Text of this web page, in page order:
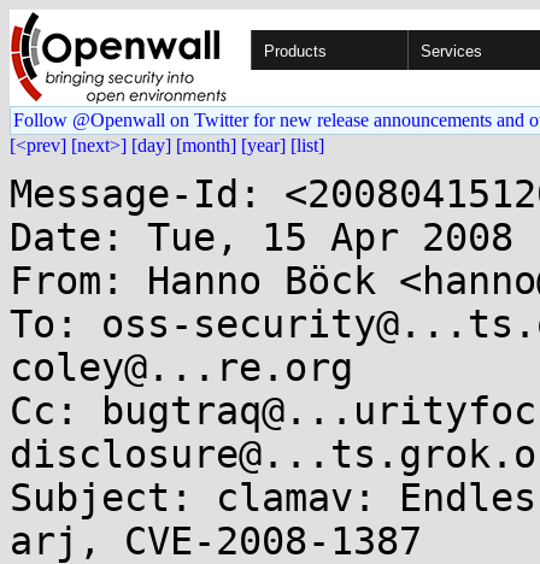
Products Services
Follow @Openwall on Twitter for new release announcements and
[<prev] [next>] [day] [month] [year] [list]
Message-Id:
Date: Tue, 15 Apr 2008
From: Hanno Böck
To: oss-
coley@...re.org
Cc:
Subject: clamav:
arj, CVE-2008-1387